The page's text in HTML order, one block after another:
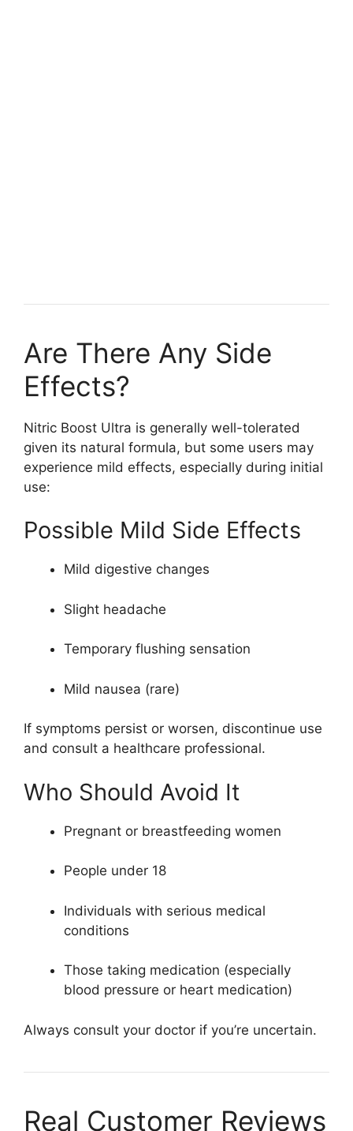
Are There Any Side
Effects?
Nitric Boost Ultra is generally well-tolerated
given its natural formula, but some users may
experience mild effects, especially during initial
use:
Possible Mild Side Effects
Mild digestive changes
Slight headache
Temporary flushing sensation
Mild nausea (rare)
If symptoms persist or worsen, discontinue use
and consult a healthcare professional.
Who Should Avoid It
Pregnant or breastfeeding women
People under 18
Individuals with serious medical
conditions
Those taking medication (especially
blood pressure or heart medication)
Always consult your doctor if you’re uncertain.
Real Customer Reviews